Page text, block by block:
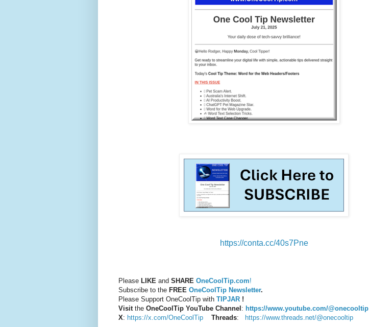
https://conta.cc/40s7Pne
Please LIKE and SHARE OneCoolTip.com!
Subscribe to the FREE OneCoolTip Newsletter.
Please Support OneCoolTip with TIPJAR !
Visit the OneCoolTip YouTube Channel: https://www.youtube.com/@onecooltip
X: https://x.com/OneCoolTip Threads: https://www.threads.net/@onecooltip